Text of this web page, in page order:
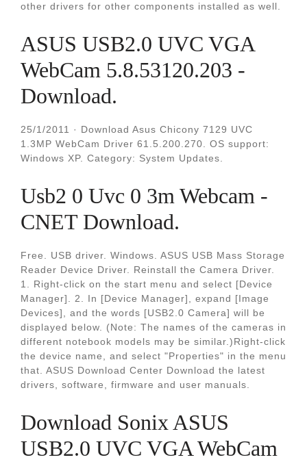
other drivers for other components installed as well.
ASUS USB2.0 UVC VGA
WebCam 5.8.53120.203 -
Download.
25/1/2011 · Download Asus Chicony 7129 UVC
1.3MP WebCam Driver 61.5.200.270. OS support:
Windows XP. Category: System Updates.
Usb2 0 Uvc 0 3m Webcam -
CNET Download.
Free. USB driver. Windows. ASUS USB Mass Storage
Reader Device Driver. Reinstall the Camera Driver.
1. Right-click on the start menu and select [Device
Manager]. 2. In [Device Manager], expand [Image
Devices], and the words [USB2.0 Camera] will be
displayed below. (Note: The names of the cameras in
different notebook models may be similar.)Right-click
the device name, and select "Properties" in the menu
that. ASUS Download Center Download the latest
drivers, software, firmware and user manuals.
Download Sonix ASUS
USB2.0 UVC VGA WebCam